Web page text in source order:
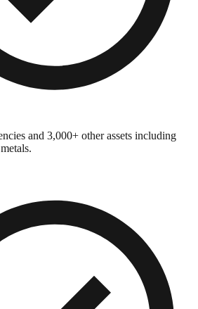
and 3,000+ other assets including